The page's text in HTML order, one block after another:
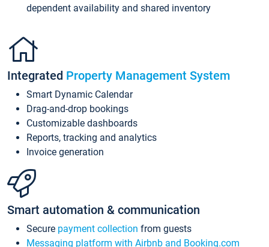
dependent availability and shared inventory
Integrated Property Management System
Smart Dynamic Calendar
Drag-and-drop bookings
Customizable dashboards
Reports, tracking and analytics
Invoice generation
Smart automation & communication
Secure payment collection from guests
Messaging platform with Airbnb and Booking.com